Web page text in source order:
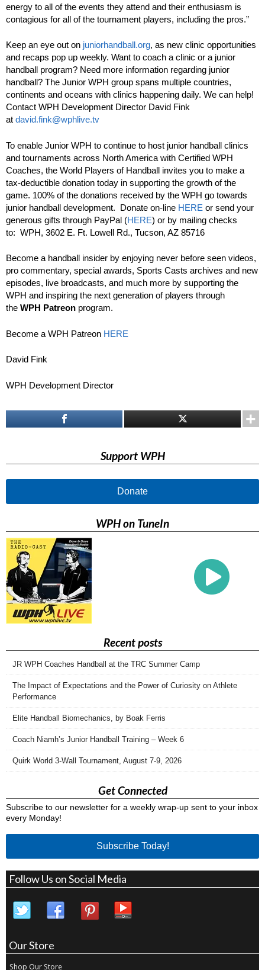
energy to all of the events they attend and their enthusiasm is
contagious for all of the tournament players, including the pros.”
Keep an eye out on juniorhandball.org, as new clinic opportunities
and recaps pop up weekly. Want to coach a clinic or a junior
handball program? Need more information regarding junior
handball? The Junior WPH group spans multiple countries,
continents and oceans with clinics happening daily. We can help!
Contact WPH Development Director David Fink
at david.fink@wphlive.tv
To enable Junior WPH to continue to host junior handball clinics
and tournaments across North America with Certified WPH
Coaches, the World Players of Handball invites you to make a
tax-deductible donation today in supporting the growth of the
game. 100% of the donations received by the WPH go towards
junior handball development. Donate on-line HERE or send your
generous gifts through PayPal (HERE) or by mailing checks
to: WPH, 3602 E. Ft. Lowell Rd., Tucson, AZ 85716
Become a handball insider by enjoying never before seen videos,
pro commentary, special awards, Sports Casts archives and new
episodes, live broadcasts, and much more by supporting the
WPH and inspiring the next generation of players through
the WPH Patreon program.
Become a WPH Patreon HERE
David Fink
WPH Development Director
Support WPH
Donate
WPH on TuneIn
Recent posts
JR WPH Coaches Handball at the TRC Summer Camp
The Impact of Expectations and the Power of Curiosity on Athlete
Performance
Elite Handball Biomechanics, by Boak Ferris
Coach Niamh’s Junior Handball Training – Week 6
Quirk World 3-Wall Tournament, August 7-9, 2026
Get Connected
Subscribe to our newsletter for a weekly wrap-up sent to your inbox
every Monday!
Subscribe Today!
Follow Us on Social Media
Our Store
Shop Our Store